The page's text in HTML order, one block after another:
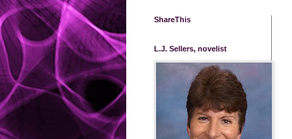
ShareThis
L.J. Sellers, novelist